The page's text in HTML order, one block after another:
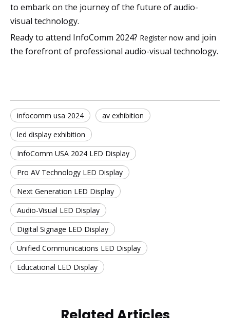
to embark on the journey of the future of audio-
visual technology.
Ready to attend InfoComm 2024? Register now and join
the forefront of professional audio-visual technology.
infocomm usa 2024
av exhibition
led display exhibition
InfoComm USA 2024 LED Display
Pro AV Technology LED Display
Next Generation LED Display
Audio-Visual LED Display
Digital Signage LED Display
Unified Communications LED Display
Educational LED Display